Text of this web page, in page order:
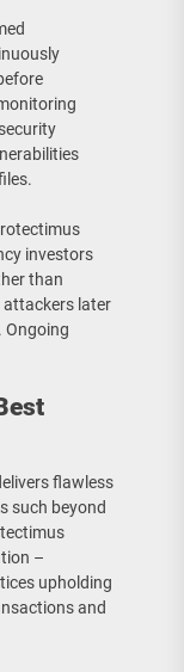
investors
than
attackers later
Ongoing
flawless
such beyond
–
upholding
and